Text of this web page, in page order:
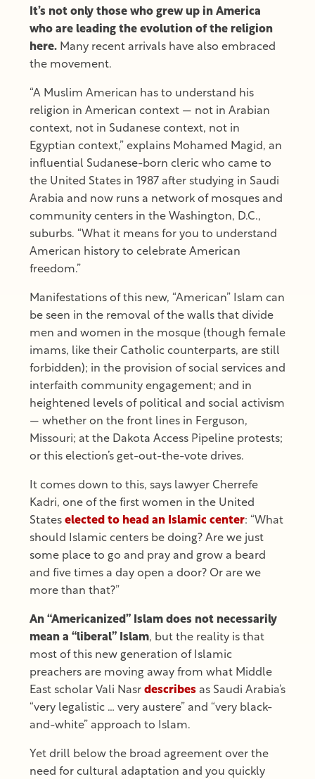
It’s not only those who grew up in America
who are leading the evolution of the religion
here. Many recent arrivals have also embraced
the movement.
“A Muslim American has to understand his
religion in American context — not in Arabian
context, not in Sudanese context, not in
Egyptian context,” explains Mohamed Magid, an
influential Sudanese-born cleric who came to
the United States in 1987 after studying in Saudi
Arabia and now runs a network of mosques and
community centers in the Washington, D.C.,
suburbs. “What it means for you to understand
American history to celebrate American
freedom.”
Manifestations of this new, “American” Islam can
be seen in the removal of the walls that divide
men and women in the mosque (though female
imams, like their Catholic counterparts, are still
forbidden); in the provision of social services and
interfaith community engagement; and in
heightened levels of political and social activism
— whether on the front lines in Ferguson,
Missouri; at the Dakota Access Pipeline protests;
or this election’s get-out-the-vote drives.
It comes down to this, says lawyer Cherrefe
Kadri, one of the first women in the United
States elected to head an Islamic center: “What
should Islamic centers be doing? Are we just
some place to go and pray and grow a beard
and five times a day open a door? Or are we
more than that?”
An “Americanized” Islam does not necessarily
mean a “liberal” Islam, but the reality is that
most of this new generation of Islamic
preachers are moving away from what Middle
East scholar Vali Nasr describes as Saudi Arabia’s
“very legalistic … very austere” and “very black-
and-white” approach to Islam.
Yet drill below the broad agreement over the
need for cultural adaptation and you quickly